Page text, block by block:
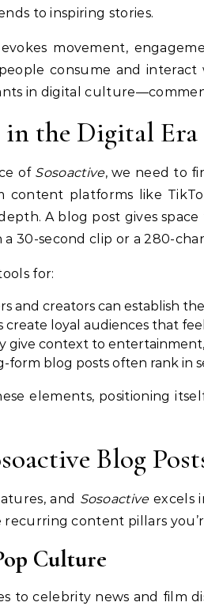
to inspiring stories.
movement,
consume and interact
in digital
in the Digital Era
of Sosoactive, we need to
content platforms like
A blog post gives
30-second clip or a 280-
for:
and creators can establish
create loyal audiences that
give context to
form blog posts often rank in
elements, positioning
Blog
and Sosoactiveexcels
recurring content pillars
Culture
to celebrity news and film